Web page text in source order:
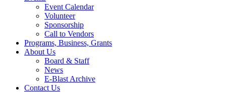
Event Calendar
Volunteer
Sponsorship
Call to Vendors
Programs, Business, Grants
About Us
Board & Staff
News
E-Blast Archive
Contact Us